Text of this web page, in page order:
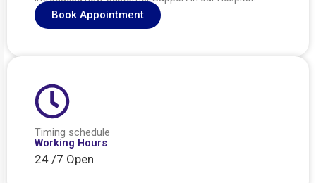
Book Appointment
Timing schedule
Working Hours
24 /7 Open